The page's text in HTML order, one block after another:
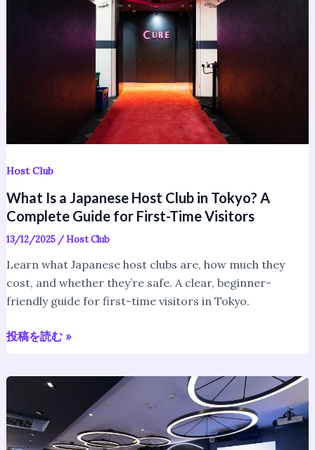
Host Club
What Is a Japanese Host Club in Tokyo? A
Complete Guide for First-Time Visitors
13/12/2025 /Host Club
Learn what Japanese host clubs are, how much they
cost, and whether they’re safe. A clear, beginner-
friendly guide for first-time visitors in Tokyo.
First-
Visitors
投稿を読む »
Tokyo:
The